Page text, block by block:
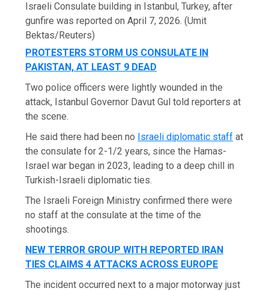
Israeli Consulate building in Istanbul, Turkey, after
gunfire was reported on April 7, 2026. (Umit
Bektas/Reuters)
PROTESTERS STORM US CONSULATE IN
PAKISTAN, AT LEAST 9 DEAD
Two police officers were lightly wounded in the
attack, Istanbul Governor Davut Gul told reporters at
the scene.
He said there had been no Israeli diplomatic staff at
the consulate for 2-1/2 years, since the Hamas-
Israel war began in 2023, leading to a deep chill in
Turkish-Israeli diplomatic ties.
The Israeli Foreign Ministry confirmed there were
no staff at the consulate at the time of the
shootings.
NEW TERROR GROUP WITH REPORTED IRAN
TIES CLAIMS 4 ATTACKS ACROSS EUROPE
The incident occurred next to a major motorway just